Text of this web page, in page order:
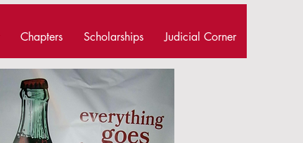
Chapters Scholarships Judicial Corner